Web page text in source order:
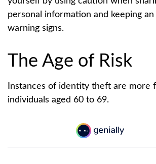
personal information and keeping
warning signs.
The Age of Risk
Instances of identity theft are more
individuals aged 60 to 69.